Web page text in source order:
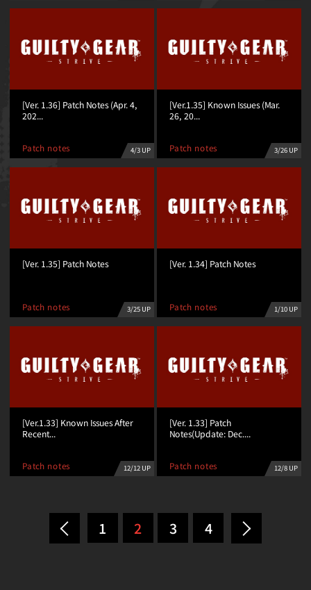
[Ver. 1.36] Patch Notes (Apr. 4,
202...
Patch notes 4/3 UP
[Ver.1.35] Known Issues (Mar.
26, 20...
Patch notes 3/26 UP
[Ver. 1.35] Patch Notes
Patch notes 3/25 UP
[Ver. 1.34] Patch Notes
Patch notes 1/10 UP
[Ver.1.33] Known Issues After
Recent...
Patch notes 12/12 UP
[Ver. 1.33] Patch
Notes(Update: Dec....
Patch notes 12/8 UP
1 2 3 4